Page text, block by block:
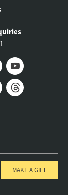
Youtube
MAKE A GIFT